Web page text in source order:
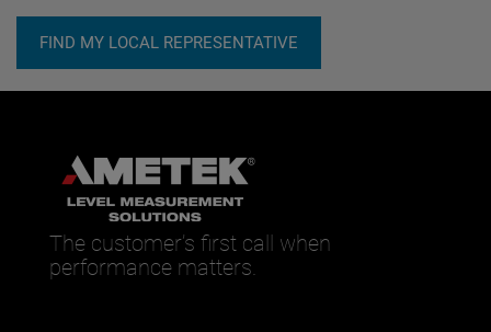
FIND MY LOCAL REPRESENTATIVE
The customer’s first call when
performance matters.